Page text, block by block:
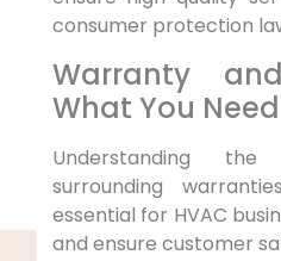
consumer protection
Warranty
What You
Understanding the
surrounding
essential for HVAC
and ensure customer